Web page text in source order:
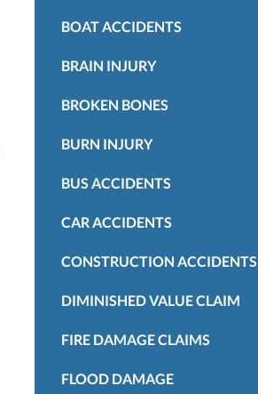
BOAT ACCIDENTS
BRAIN INJURY
BROKEN BONES
BURN INJURY
BUS ACCIDENTS
CAR ACCIDENTS
CONSTRUCTION ACCIDENTS
DIMINISHED VALUE CLAIM
FIRE DAMAGE CLAIMS
FLOOD DAMAGE